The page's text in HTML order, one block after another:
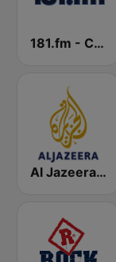
181.fm - Comedy Club
Al Jazeera Arabic (قناة الجزيرة)